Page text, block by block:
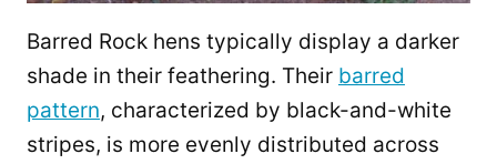
Barred Rock hens typically display a darker
shade in their feathering. Their barred
pattern, characterized by black-and-white
stripes, is more evenly distributed across